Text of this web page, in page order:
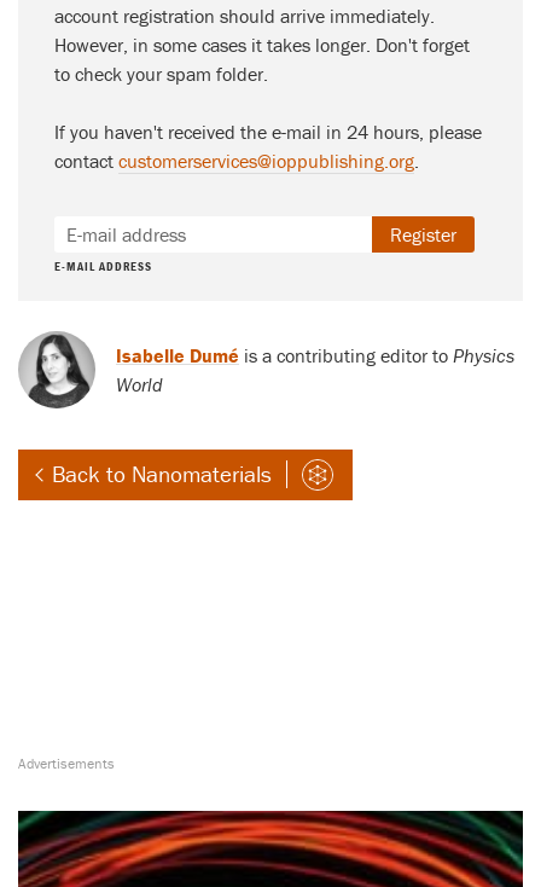
account registration should arrive immediately.
However, in some cases it takes longer. Don't forget
to check your spam folder.
If you haven't received the e-mail in 24 hours, please
contact customerservices@ioppublishing.org
E-MAIL ADDRESS
Register
Isabelle Dumé is a contributing editor to Physics
World
Back to Nanomaterials